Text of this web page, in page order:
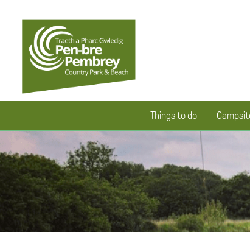
Things to do